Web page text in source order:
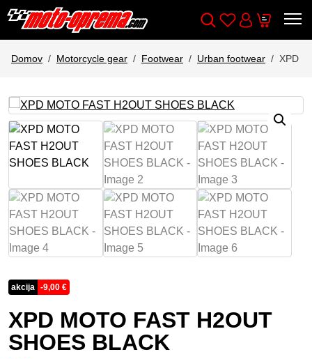
Wishlist
Cart
Domov Motorcycle gear Footwear Urban footwear XPD
akcija -9,00 €
XPD MOTO FAST H2OUT
SHOES BLACK